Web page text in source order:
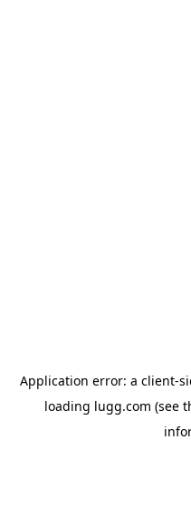
Application error: a client-
loading lugg.com (see